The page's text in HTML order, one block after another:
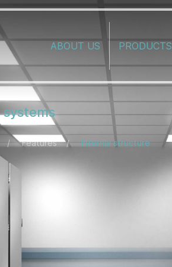
ABOUT US PRODUCTS
Features Internal structure